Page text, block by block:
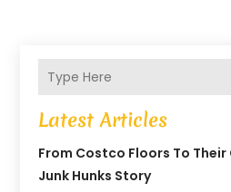
Latest Articles
From Costco Floors To Their
Junk Hunks Story